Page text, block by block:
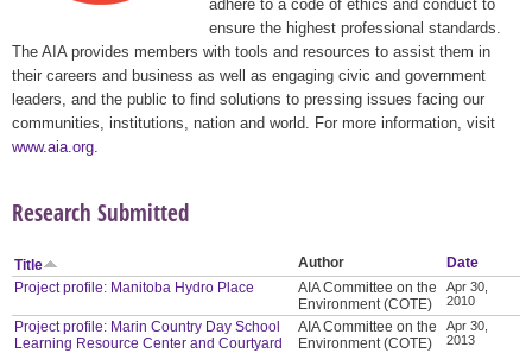
adhere to a code of ethics and conduct to
ensure the highest professional standards.
The AIA provides members with tools and resources to assist them in
their careers and business as well as engaging civic and government
leaders, and the public to find solutions to pressing issues facing our
communities, institutions, nation and world. For more information, visit
www.aia.org
Research Submitted
Title Author
Date
Project profile: Manitoba Hydro Place
AIA Committee on the
Environment (COTE)
Apr 30,
2010
Project profile: Marin Country Day School
Learning Resource Center and Courtyard
AIA Committee on the
Environment (COTE)
Apr 30,
2013